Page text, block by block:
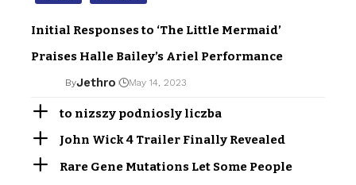
Initial Responses to ‘The Little Mermaid’
Praises Halle Bailey’s Ariel Performance
ByJethro May 14, 2023
to nizszy podniosly liczba
John Wick 4 Trailer Finally Revealed
Rare Gene Mutations Let Some People